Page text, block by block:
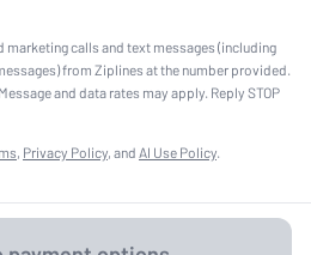
marketing calls and text messages (including
from Ziplines at the number provided.
and data rates may apply. Reply STOP
, Privacy Policy, and AI Use Policy.